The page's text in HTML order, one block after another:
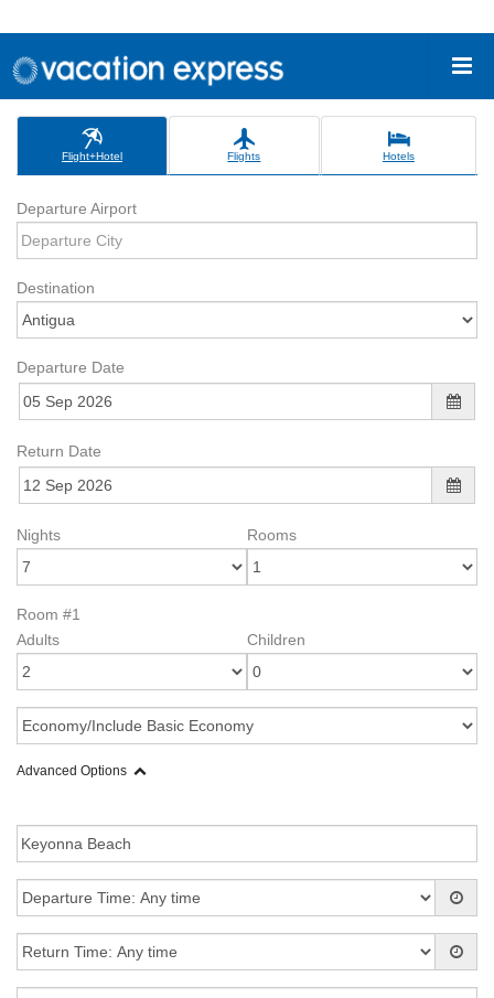
Flight+Hotel Flights Hotels
Departure Airport
Destination
Departure Date
Return Date
Nights Rooms
Room #1
Adults
Children
Advanced Options